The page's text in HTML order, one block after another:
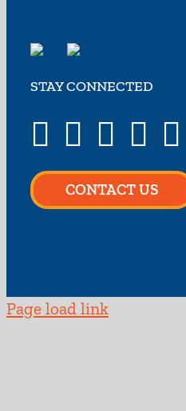
STAY CONNECTED
CONTACT US
Page load link